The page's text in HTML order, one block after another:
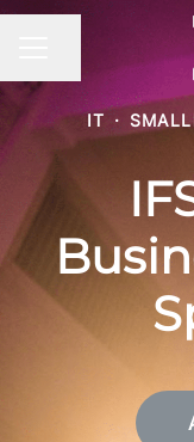
Share page
IT ·